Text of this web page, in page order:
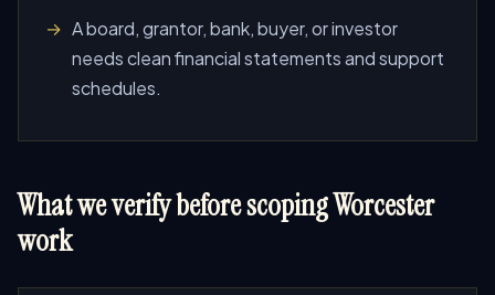
A board, grantor, bank, buyer, or investor
needs clean financial statements and support
schedules.
What we verify before scoping Worcester
work